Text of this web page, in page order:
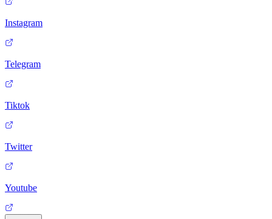
Instagram
Telegram
Tiktok
Twitter
Youtube